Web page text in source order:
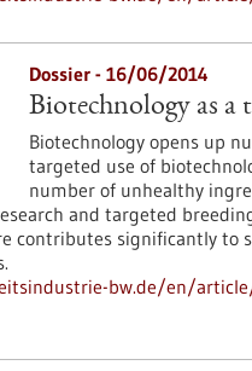
Dossier - 16/06/2014
Biotechnology as
Biotechnology opens up
targeted use of
number of unhealthy
and targeted
contributes significantly to
bw.de/en/